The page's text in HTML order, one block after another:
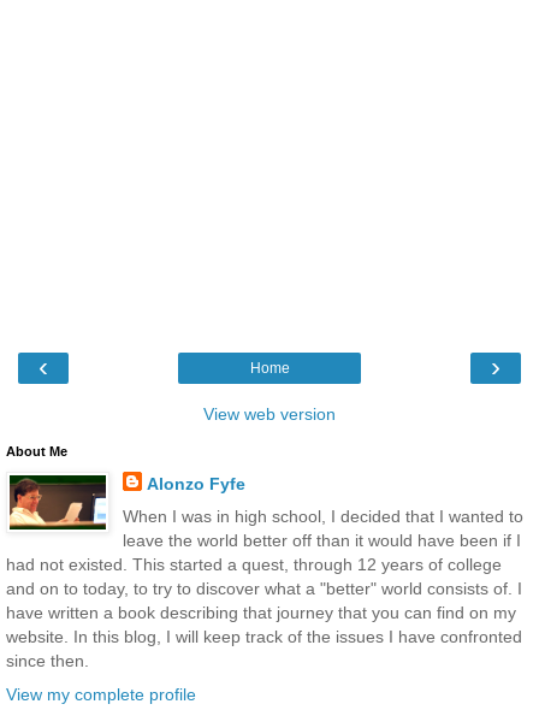
‹ ›
Home
View web version
About Me
Alonzo Fyfe
When I was in high school, I decided that I wanted to
leave the world better off than it would have been if I
had not existed. This started a quest, through 12 years of college
and on to today, to try to discover what a "better" world consists of. I
have written a book describing that journey that you can find on my
website. In this blog, I will keep track of the issues I have confronted
since then.
View my complete profile